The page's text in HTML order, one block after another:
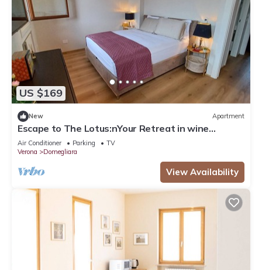
US $169
New Apartment
Escape to The Lotus:nYour Retreat in wine
country - Valpolicella!
Air Conditioner Parking
TV
Verona
Domegliara
View Availability